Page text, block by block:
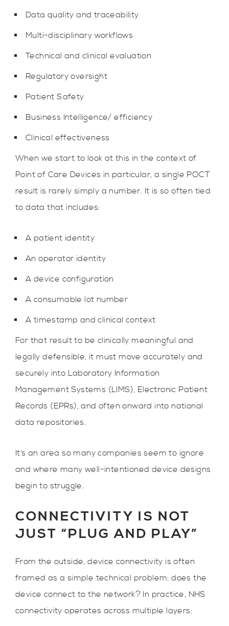
Data quality and traceability
Multi-disciplinary workflows
Technical and clinical evaluation
Regulatory oversight
Patient Safety
Business Intelligence/ efficiency
Clinical effectiveness
When we start to look at this in the context of
Point of Care Devices in particular, a single POCT
result is rarely simply a number. It is so often tied
to data that includes:
A patient identity
An operator identity
A device configuration
A consumable lot number
A timestamp and clinical context
For that result to be clinically meaningful and
legally defensible, it must move accurately and
securely into Laboratory Information
Management Systems (LIMS), Electronic Patient
Records (EPRs), and often onward into national
data repositories.
It’s an area so many companies seem to ignore
and where many well-intentioned device designs
begin to struggle.
CONNECTIVITY IS NOT
JUST “PLUG AND PLAY”
From the outside, device connectivity is often
framed as a simple technical problem: does the
device connect to the network? In practice, NHS
connectivity operates across multiple layers: